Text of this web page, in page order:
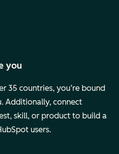
you
35 countries, you’re bound
Additionally, connect
skill, or product to build a
users.